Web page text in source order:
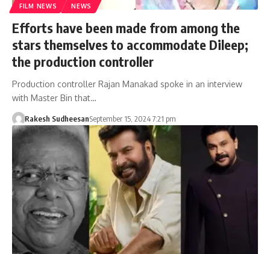
FILM NEWS NEWS
Efforts have been made from among the
stars themselves to accommodate Dileep;
the production controller
Production controller Rajan Manakad spoke in an interview
with Master Bin that…
Rakesh SudheesanSeptember 15, 2024 7:21 pm